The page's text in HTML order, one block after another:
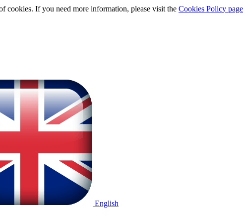
cookies. If you need more information, please visit the Cookies Policy page
English